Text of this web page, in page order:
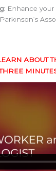
: Enhance
ABOUT